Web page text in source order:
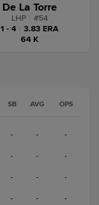
De La Torre
LHP #54
1 - 4
3.83 ERA
64 K
SB AVG OPS
- - -
- - -
- - -
- - -